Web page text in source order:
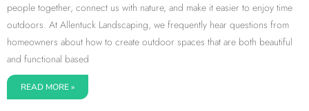
people together, connect us with nature, and make it easier to enjoy time
outdoors. At Allentuck Landscaping, we frequently hear questions from
homeowners about how to create outdoor spaces that are both beautiful
and functional based
READ MORE »